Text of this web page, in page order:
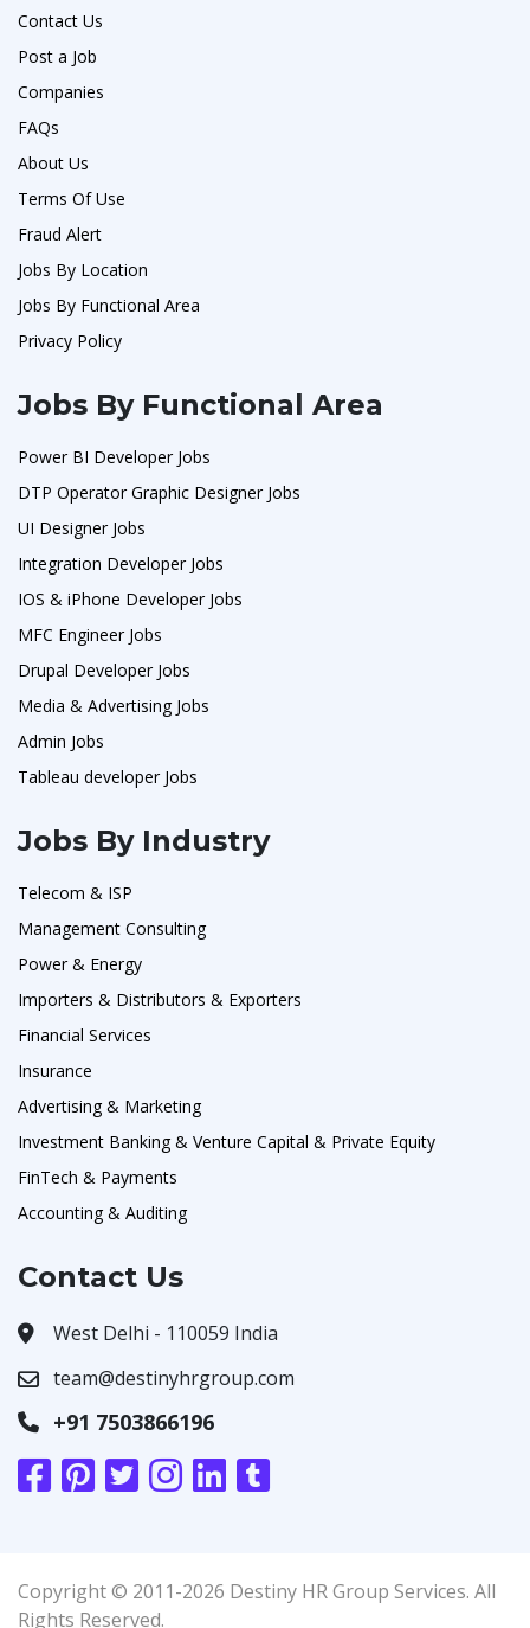
Contact Us
Post a Job
Companies
FAQs
About Us
Terms Of Use
Fraud Alert
Jobs By Location
Jobs By Functional Area
Privacy Policy
Jobs By Functional Area
Power BI Developer Jobs
DTP Operator Graphic Designer Jobs
UI Designer Jobs
Integration Developer Jobs
IOS & iPhone Developer Jobs
MFC Engineer Jobs
Drupal Developer Jobs
Media & Advertising Jobs
Admin Jobs
Tableau developer Jobs
Jobs By Industry
Telecom & ISP
Management Consulting
Power & Energy
Importers & Distributors & Exporters
Financial Services
Insurance
Advertising & Marketing
Investment Banking & Venture Capital & Private Equity
FinTech & Payments
Accounting & Auditing
Contact Us
West Delhi - 110059 India
team@destinyhrgroup.com
+91 7503866196
Copyright © 2011-2026 Destiny HR Group Services. All
Rights Reserved.